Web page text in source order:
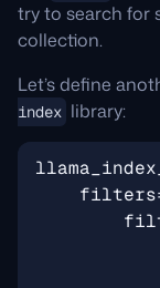
try to search for
collection.
Let’s define
index library:
filters